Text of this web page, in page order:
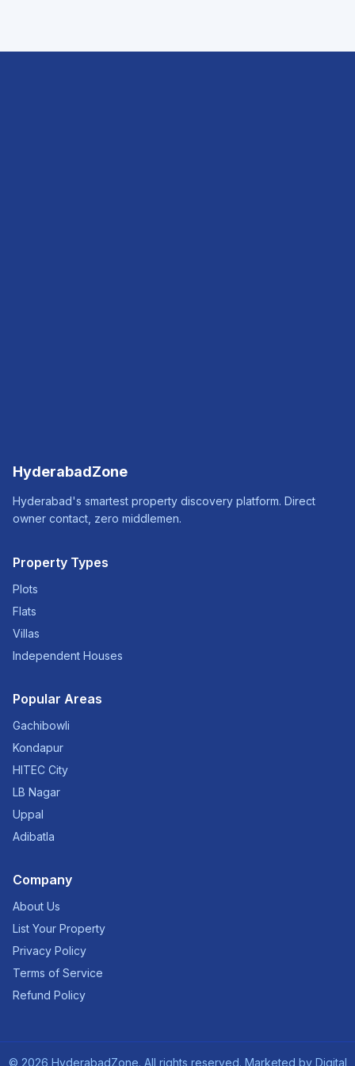
HyderabadZone
Hyderabad's smartest property discovery platform. Direct
owner contact, zero middlemen.
Property Types
Plots
Flats
Villas
Independent Houses
Popular Areas
Gachibowli
Kondapur
HITEC City
LB Nagar
Uppal
Adibatla
Company
About Us
List Your Property
Privacy Policy
Terms of Service
Refund Policy
© 2026 HyderabadZone. All rights reserved. Marketed by Digital